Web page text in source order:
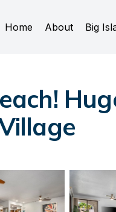
Home About Big